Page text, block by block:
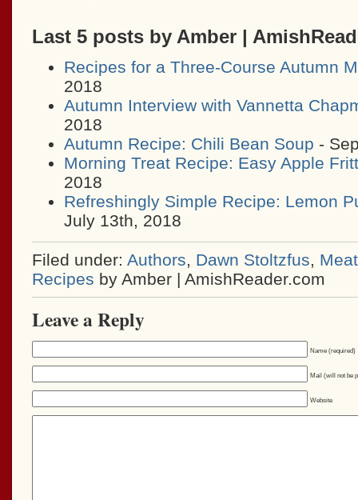
Last 5 posts by Amber |
Recipes for a Three-Course Autumn
2018
Autumn Interview with Vannetta
2018
Autumn Recipe: Chili Bean Soup -
Morning Treat Recipe: Easy Apple
2018
Refreshingly Simple Recipe: Lemon
July 13th, 2018
Filed under: Authors, Dawn Stoltzfus,
Recipes by Amber | AmishReader.com
Leave a Reply
Name (required)
Mail (will not be
Website